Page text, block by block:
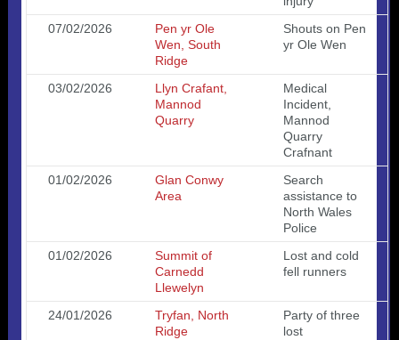
07/02/2026
Pen yr Ole
Wen, South
Ridge
Shouts on Pen
yr Ole Wen
03/02/2026
Llyn Crafant,
Mannod
Quarry
Medical
Incident,
Mannod
Quarry
Crafnant
01/02/2026
Glan Conwy
Area
Search
assistance to
North Wales
Police
01/02/2026
Summit of
Carnedd
Llewelyn
Lost and cold
fell runners
24/01/2026
Tryfan, North
Ridge
Party of three
lost